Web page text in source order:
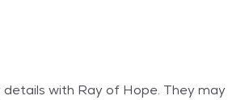
with Ray of Hope. They may